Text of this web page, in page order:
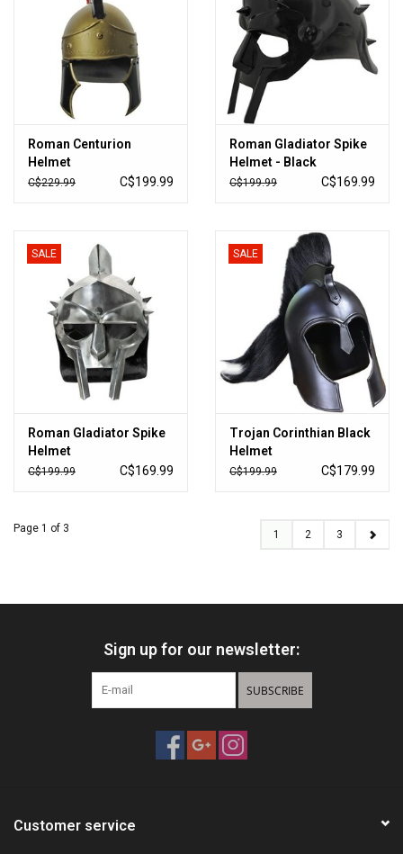
Roman Centurion
Helmet
C$229.99 C$199.99
Roman Gladiator Spike
Helmet - Black
C$199.99 C$169.99
SALE
Roman Gladiator Spike
Helmet
C$199.99 C$169.99
SALE
Trojan Corinthian Black
Helmet
C$199.99 C$179.99
Page 1 of 3 1 2 3
Sign up for our newsletter:
SUBSCRIBE
Customer service